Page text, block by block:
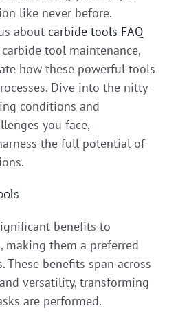
like never before.
about carbide tools FAQ
tool maintenance,
how these powerful tools
Dive into the nitty-
conditions and
you face,
the full potential of
benefits to
making them a preferred
These benefits span across
versatility, transforming
are performed.